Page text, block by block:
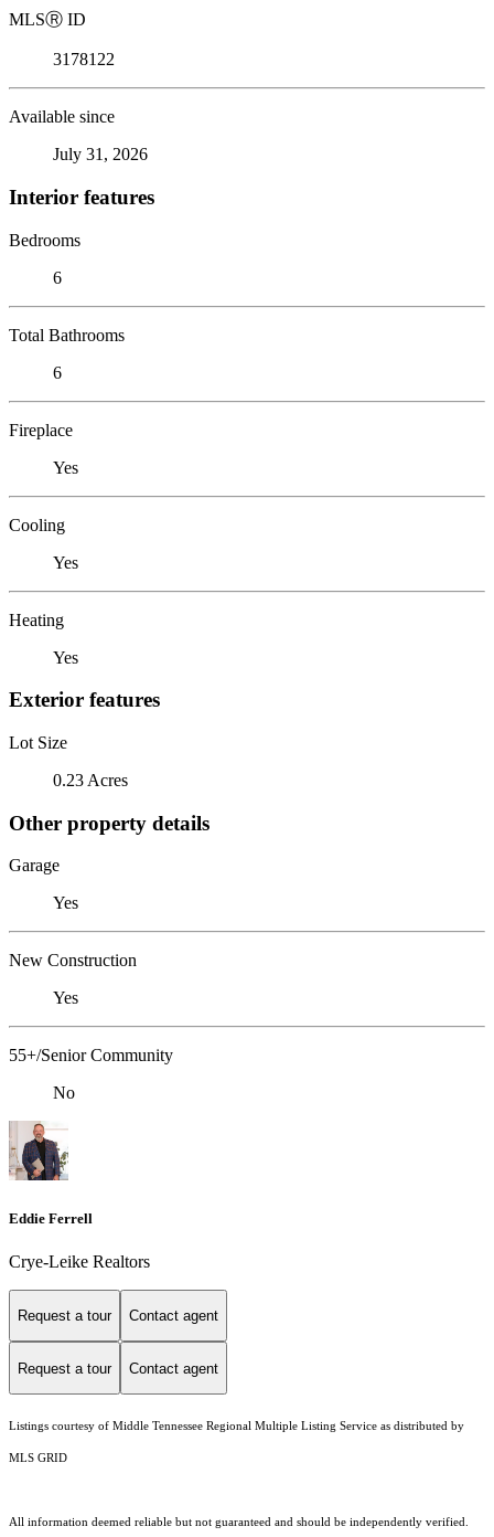
MLSⓇ ID
3178122
Available since
July 31, 2026
Interior features
Bedrooms
6
Total Bathrooms
6
Fireplace
Yes
Cooling
Yes
Heating
Yes
Exterior features
Lot Size
0.23 Acres
Other property details
Garage
Yes
New Construction
Yes
55+/Senior Community
No
Eddie Ferrell
Crye-Leike Realtors
Request a tour Contact agent
Request a tour Contact agent
Listings courtesy of Middle Tennessee Regional Multiple Listing Service as distributed by
MLS GRID
All information deemed reliable but not guaranteed and should be independently verified.